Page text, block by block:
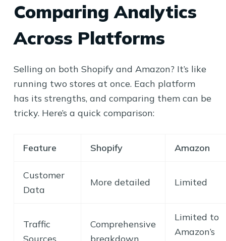
Comparing Analytics
Across Platforms
Selling on both Shopify and Amazon? It’s like
running two stores at once. Each platform
has its strengths, and comparing them can be
tricky. Here’s a quick comparison:
Feature Shopify Amazon
Customer
Data
More detailed Limited
Traffic
Sources
Comprehensive
breakdown
Limited to
Amazon’s